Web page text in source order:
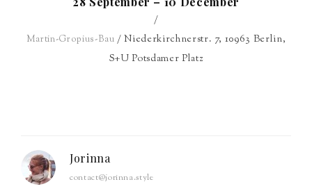
/
Martin-Gropius-Bau / Niederkirchnerstr. 7, 10963 Berlin,
S+U Potsdamer Platz
Jorinna
contact@jorinna.style